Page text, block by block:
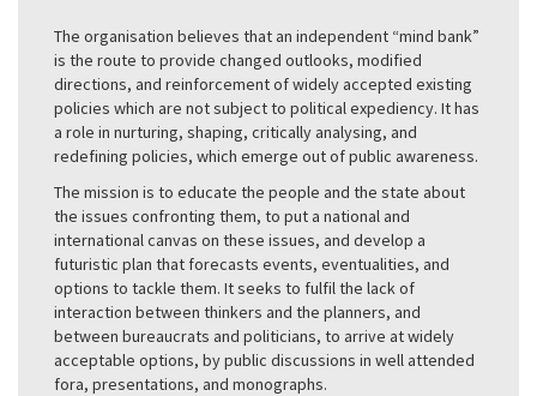
The organisation believes that an independent “mind bank”
is the route to provide changed outlooks, modified
directions, and reinforcement of widely accepted existing
policies which are not subject to political expediency. It has
a role in nurturing, shaping, critically analysing, and
redefining policies, which emerge out of public awareness.
The mission is to educate the people and the state about
the issues confronting them, to put a national and
international canvas on these issues, and develop a
futuristic plan that forecasts events, eventualities, and
options to tackle them. It seeks to fulfil the lack of
interaction between thinkers and the planners, and
between bureaucrats and politicians, to arrive at widely
acceptable options, by public discussions in well attended
fora, presentations, and monographs.